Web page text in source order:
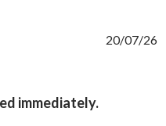
immediately.
20/07/26